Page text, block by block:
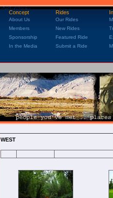
Concept Rides
About Us Our Rides
Members
New Rides
Sponsorship
Featured Ride
In the Media
Submit a Ride
WEST